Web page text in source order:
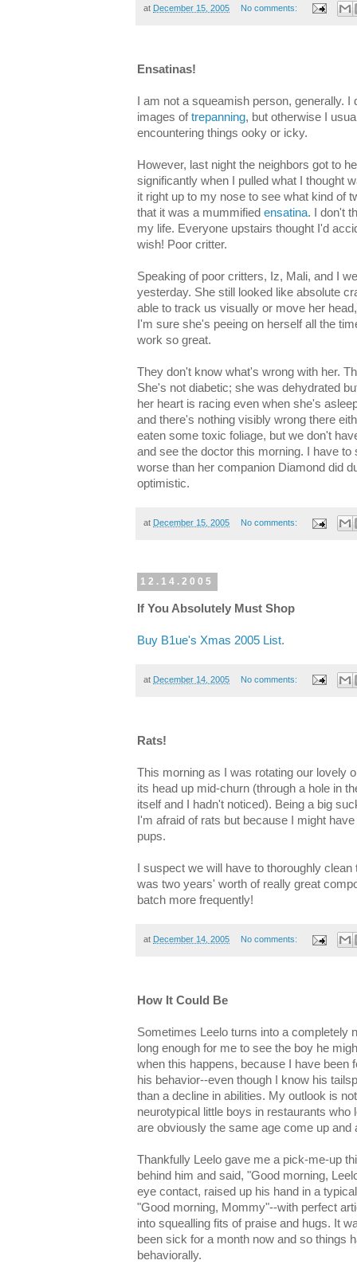
at December 15, 2005 No comments:
Ensatinas!
I am not a squeamish person, generally.
images oftrepanning, but otherwise I
encountering things ooky or icky.
However, last night the neighbors got to
significantly when I pulled what I thought
it right up to my nose to see what kind of
that it was a mummified ensatina. I don't
my life. Everyone upstairs thought I'd
wish! Poor critter.
Speaking of poor critters, Iz, Mali, and I
yesterday. She still looked like absolute
able to track us visually or move her
I'm sure she's peeing on herself all the
work so great.
They don't know what's wrong with her.
She's not diabetic; she was dehydrated
her heart is racing even when she's
and there's nothing visibly wrong there
eaten some toxic foliage, but we don't
and see the doctor this morning. I have
worse than her companion Diamond did
optimistic.
at December 15, 2005 No comments:
12.14.2005
If You Absolutely Must Shop
Buy B1ue's Xmas 2005 List.
at December 14, 2005 No comments:
Rats!
This morning as I was rotating our lovely
its head up mid-churn (through a hole in
itself and I hadn't noticed). Being a big
I'm afraid of rats but because I might
pups.
I suspect we will have to thoroughly
was two years' worth of really great
batch more frequently!
at December 14, 2005 No comments:
How It Could Be
Sometimes Leelo turns into a completely
long enough for me to see the boy he
when this happens, because I have been
his behavior--even though I know his
than a decline in abilities. My outlook is
neurotypical little boys in restaurants
are obviously the same age come up and
Thankfully Leelo gave me a pick-me-up
behind him and said, "Good morning,
eye contact, raised up his hand in a
"Good morning, Mommy"--with perfect
into squealling fits of praise and hugs. It
been sick for a month now and so things
behaviorally.